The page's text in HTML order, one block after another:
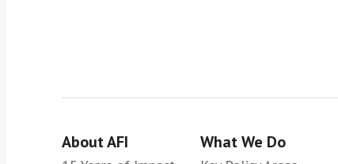
About AFI What We Do